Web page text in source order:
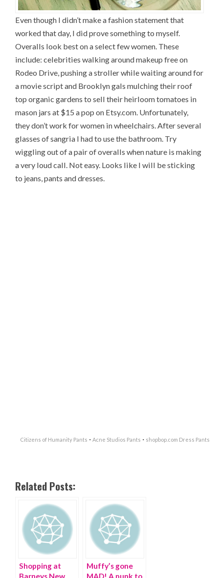
Even though I didn’t make a fashion statement that
worked that day, I did prove something to myself.
Overalls look best on a select few women. These
include: celebrities walking around makeup free on
Rodeo Drive, pushing a stroller while waiting around for
a movie script and Brooklyn gals mulching their roof
top organic gardens to sell their heirloom tomatoes in
mason jars at $15 a pop on Etsy.com. Unfortunately,
they don’t work for women in wheelchairs. After several
glasses of sangria I had to use the bathroom. Try
wiggling out of a pair of overalls when nature is making
a very loud call. Not easy. Looks like I will be sticking
to jeans, pants and dresses.
Citizens of Humanity Pants ·Acne Studios Pants · shopbop.com Dress Pants
Related Posts:
Shopping at
Barneys New
Muffy’s gone
MAD! A punk to